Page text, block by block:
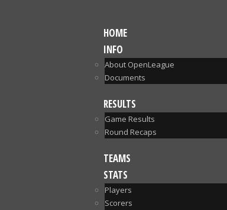
HOME
INFO
About OpenLeague
Documents
RESULTS
Game Results
Round Recaps
TEAMS
STATS
Players
Scorers